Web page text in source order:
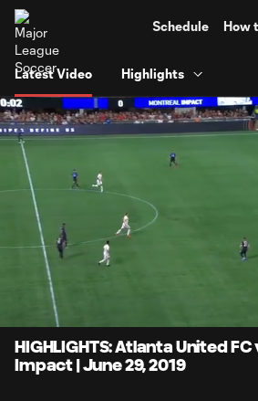
Schedule How
Latest Video Highlights
Current
Loaded
HIGHLIGHTS: Atlanta United
Impact | June 29, 2019